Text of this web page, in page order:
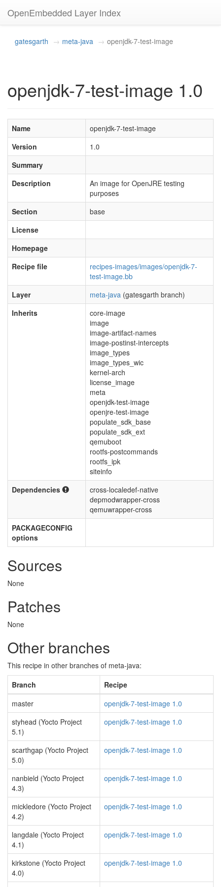
OpenEmbedded Layer Index
gatesgarth meta-java openjdk-7-test-image
openjdk-7-test-image 1.0
Name
openjdk-7-test-image
Version
1.0
Summary
Description
An image for OpenJRE testing
purposes
Section
base
License
Homepage
Recipe file
recipes-images/images/openjdk-7-
test-image.bb
Layer
meta-java (gatesgarth branch)
Inherits
core-image
image
image-artifact-names
image-postinst-intercepts
image_types
image_types_wic
kernel-arch
license_image
meta
openjdk-test-image
openjre-test-image
populate_sdk_base
populate_sdk_ext
qemuboot
rootfs-postcommands
rootfs_ipk
siteinfo
Dependencies
cross-localedef-native
depmodwrapper-cross
qemuwrapper-cross
PACKAGECONFIG
options
Sources
None
Patches
None
Other branches
This recipe in other branches of meta-java:
Branch
Recipe
master
openjdk-7-test-image 1.0
styhead (Yocto Project
5.1)
openjdk-7-test-image 1.0
scarthgap (Yocto Project
5.0)
openjdk-7-test-image 1.0
nanbield (Yocto Project
4.3)
openjdk-7-test-image 1.0
mickledore (Yocto Project
4.2)
openjdk-7-test-image 1.0
langdale (Yocto Project
4.1)
openjdk-7-test-image 1.0
kirkstone (Yocto Project
4.0)
openjdk-7-test-image 1.0